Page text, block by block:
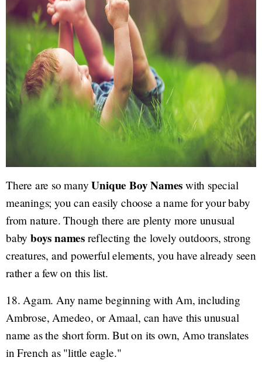
There are so manyUnique Boy Names with special
meanings; you can easily choose a name for your baby
from nature. Though there are plenty more unusual
baby boys names reflecting the lovely outdoors, strong
creatures, and powerful elements, you have already seen
rather a few on this list.
18. Agam. Any name beginning with Am, including
Ambrose, Amedeo, or Amaal, can have this unusual
name as the short form. But on its own, Amo translates
in French as "little eagle."